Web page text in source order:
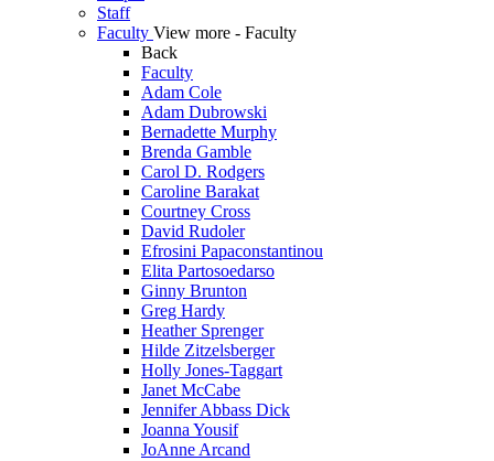
Staff
Faculty View more - Faculty
Back
Faculty
Adam Cole
Adam Dubrowski
Bernadette Murphy
Brenda Gamble
Carol D. Rodgers
Caroline Barakat
Courtney Cross
David Rudoler
Efrosini Papaconstantinou
Elita Partosoedarso
Ginny Brunton
Greg Hardy
Heather Sprenger
Hilde Zitzelsberger
Holly Jones-Taggart
Janet McCabe
Jennifer Abbass Dick
Joanna Yousif
JoAnne Arcand